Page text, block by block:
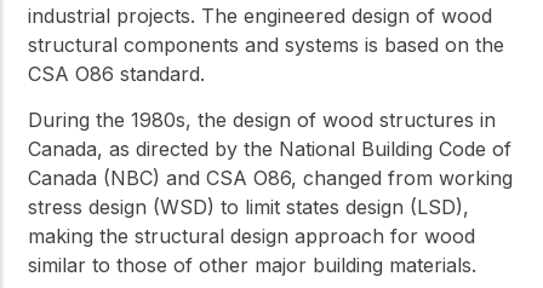
industrial projects. The engineered design of wood
structural components and systems is based on the
CSA O86 standard.
During the 1980s, the design of wood structures in
Canada, as directed by the National Building Code of
Canada (NBC) and CSA O86, changed from working
stress design (WSD) to limit states design (LSD),
making the structural design approach for wood
similar to those of other major building materials.